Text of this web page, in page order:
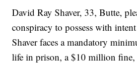
David Ray Shaver, 33, Butte,
conspiracy to possess with
Shaver faces a mandatory
life in prison, a $10 million fine,